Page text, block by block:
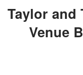
Taylor and Travis Said 'I Do' in a
Venue